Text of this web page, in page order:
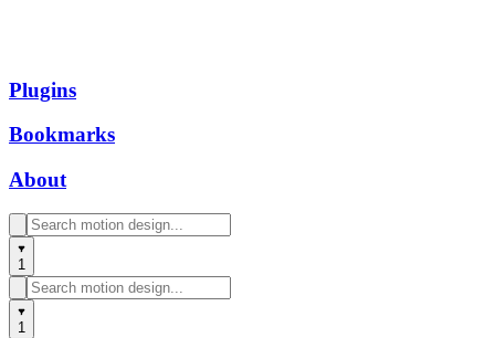
Plugins
Bookmarks
About
1
1